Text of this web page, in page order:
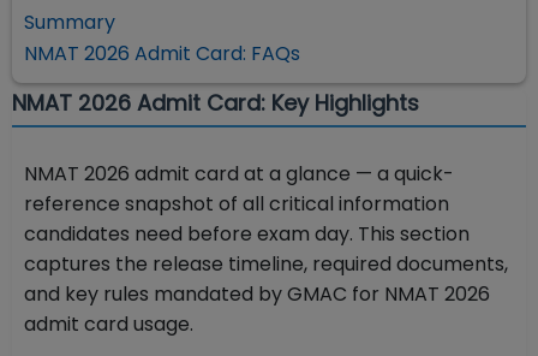
Summary
NMAT 2026 Admit Card: FAQs
NMAT 2026 Admit Card: Key Highlights
NMAT 2026 admit card at a glance — a quick-
reference snapshot of all critical information
candidates need before exam day. This section
captures the release timeline, required documents,
and key rules mandated by GMAC for NMAT 2026
admit card usage.